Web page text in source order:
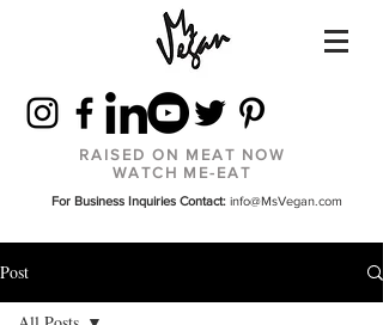
RAISED ON MEAT NOW
WATCH ME-EAT
For Business Inquiries Contact: info@MsVegan.com
Post